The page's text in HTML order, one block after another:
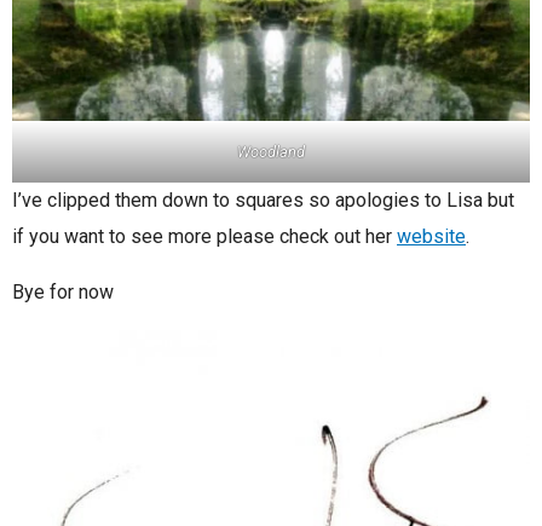
Woodland
I’ve clipped them down to squares so apologies to Lisa but
if you want to see more please check out her website.
Bye for now